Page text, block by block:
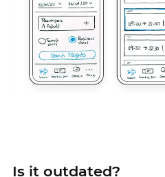
Is it outdated?